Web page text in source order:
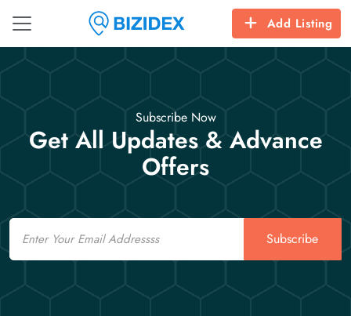
Add Listing
Subscribe Now
Get All Updates & Advance
Offers
Email
Subscribe